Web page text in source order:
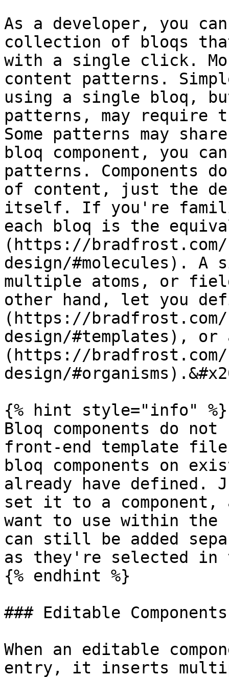
As a developer, you
collection of bloqs
with a single click.
content patterns.
using a single bloq,
patterns, may require
Some patterns may
bloq component, you
patterns. Components
of content, just the
itself. If you're
each bloq is the
(https://bradfrost.com/
design/#molecules).
multiple atoms, or
other hand, let you
(https://bradfrost.com/
design/#templates), or
(https://bradfrost.com/
design/
{% hint style="info" %}
Bloq components do
front-end template
bloq components on
already have defined.
set it to a component,
want to use within the
can still be added
as they're selected
{% endhint %}
### Editable Components
When an editable
entry, it inserts